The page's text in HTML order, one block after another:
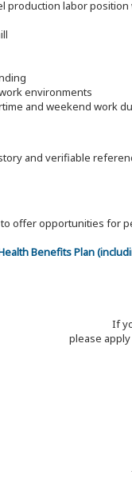
production labor
environments
and weekend work
and verifiable
offer opportunities
Benefits Plan
If
please